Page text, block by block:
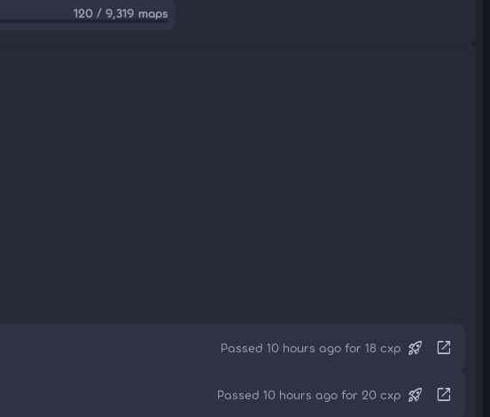
120 / 9,319 maps
Passed 10 hours ago for 18 cxp rocket_launch open_in_new
Passed 10 hours ago for 20 cxp rocket_launch open_in_new